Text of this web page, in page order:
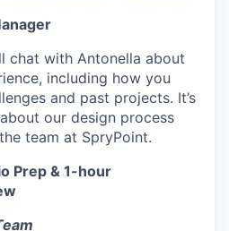
chat with Antonella about
including how you
and past projects. It’s
our design process
team at SpryPoint.
Prep & 1-hour